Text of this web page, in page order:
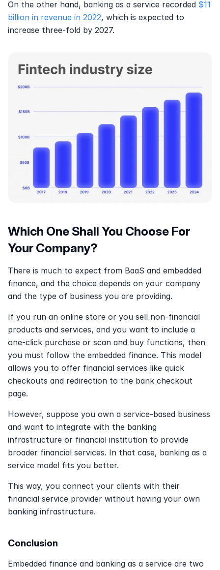
On the other hand, banking as a service recorded $11
billion in revenue in 2022, which is expected to
increase three-fold by 2027.
Which One Shall You Choose For
Your Company?
There is much to expect from BaaS and embedded
finance, and the choice depends on your company
and the type of business you are providing.
If you run an online store or you sell non-financial
products and services, and you want to include a
one-click purchase or scan and buy functions, then
you must follow the embedded finance. This model
allows you to offer financial services like quick
checkouts and redirection to the bank checkout
page.
However, suppose you own a service-based business
and want to integrate with the banking
infrastructure or financial institution to provide
broader financial services. In that case, banking as a
service model fits you better.
This way, you connect your clients with their
financial service provider without having your own
banking infrastructure.
Conclusion
Embedded finance and banking as a service are two